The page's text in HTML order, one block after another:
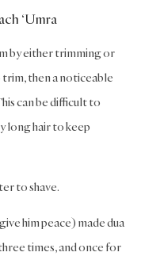
‘Umra
by either trimming or
trim, then a noticeable
can be difficult to
long hair to keep
to shave.
him peace) made dua
times, and once for